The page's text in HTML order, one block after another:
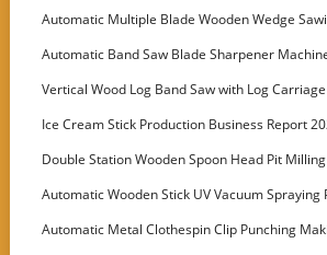
Machine
Automatic Multiple Blade Wooden Wedge
Customer
Automatic Band Saw Blade Sharpener
Vertical Wood Log Band Saw with Log Carriage
Ice Cream Stick Production Business Report
Double Station Wooden Spoon Head Pit
Automatic Wooden Stick UV Vacuum Spraying
Automatic Metal Clothespin Clip Punching